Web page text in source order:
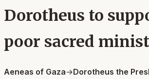
Dorotheus to
poor sacred
Aeneas of Gaza→Dorotheus the